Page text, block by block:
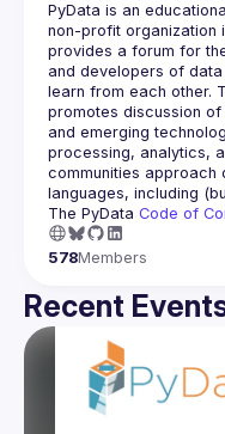
PyData is an
non-profit organization
provides a forum for
and developers of
learn from each other.
promotes discussion
and emerging
processing, analytics,
communities approach
The PyData Code of
578Members
Recent